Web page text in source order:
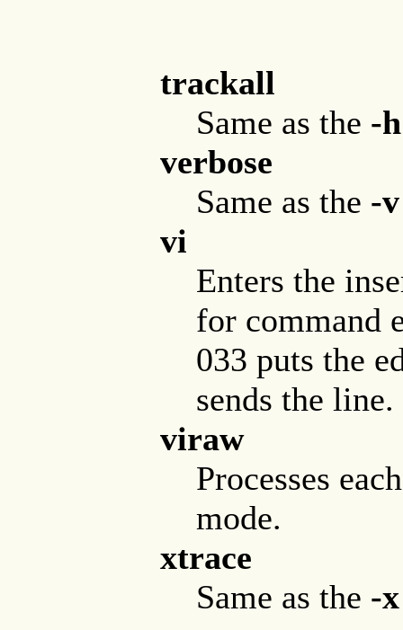
trackall
Same as the -h
verbose
Same as the -v
vi
Enters the
for command
033 puts the
sends the line.
viraw
Processes
mode.
xtrace
Same as the -x